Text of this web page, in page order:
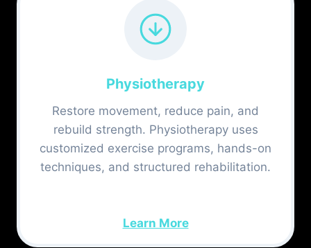
Physiotherapy
Restore movement, reduce pain, and
rebuild strength. Physiotherapy uses
customized exercise programs, hands-on
techniques, and structured rehabilitation.
Learn More